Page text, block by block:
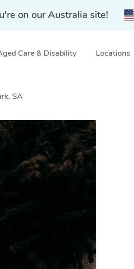
on our Australia site!
Care & Disability Locations
SA